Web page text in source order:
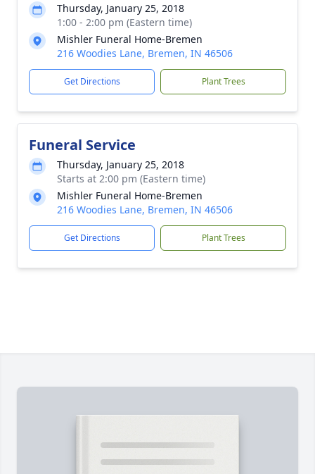
Thursday, January 25, 2018
1:00 - 2:00 pm (Eastern time)
Mishler Funeral Home-Bremen
216 Woodies Lane, Bremen, IN 46506
Get Directions Plant Trees
Funeral Service
Thursday, January 25, 2018
Starts at 2:00 pm (Eastern time)
Mishler Funeral Home-Bremen
216 Woodies Lane, Bremen, IN 46506
Get Directions Plant Trees